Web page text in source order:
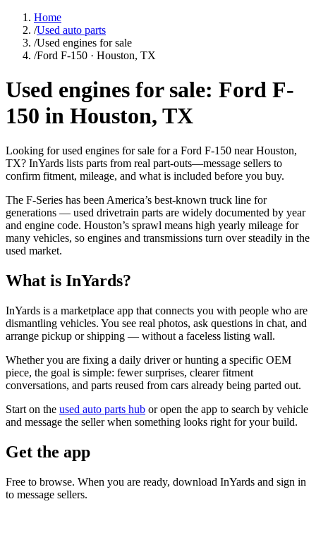
Home
/Used auto parts
/Used engines for sale
/Ford F-150 · Houston, TX
Used engines for sale: Ford F-
150 in Houston, TX
Looking for used engines for sale for a Ford F-150 near Houston,
TX? InYards lists parts from real part-outs—message sellers to
confirm fitment, mileage, and what is included before you buy.
The F-Series has been America’s best-known truck line for
generations — used drivetrain parts are widely documented by year
and engine code. Houston’s sprawl means high yearly mileage for
many vehicles, so engines and transmissions turn over steadily in the
used market.
What is InYards?
InYards is a marketplace app that connects you with people who are
dismantling vehicles. You see real photos, ask questions in chat, and
arrange pickup or shipping — without a faceless listing wall.
Whether you are fixing a daily driver or hunting a specific OEM
piece, the goal is simple: fewer surprises, clearer fitment
conversations, and parts reused from cars already being parted out.
Start on the used auto parts hub or open the app to search by vehicle
and message the seller when something looks right for your build.
Get the app
Free to browse. When you are ready, download InYards and sign in
to message sellers.